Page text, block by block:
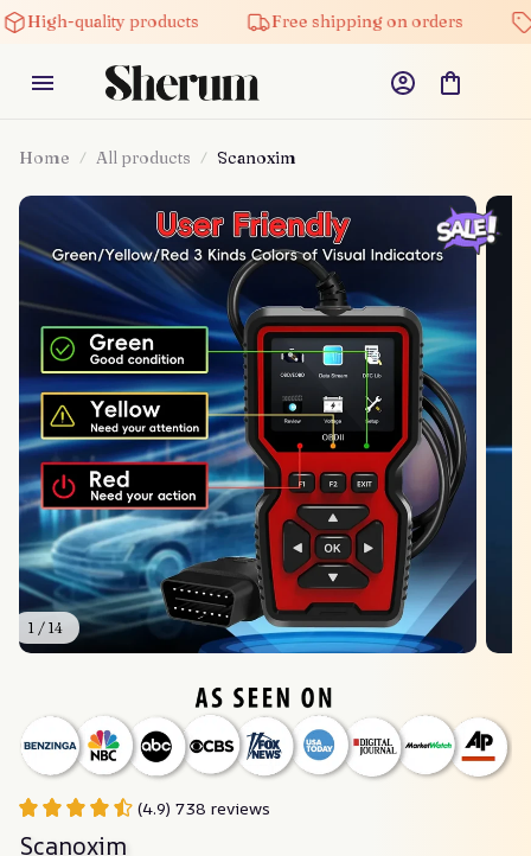
High-quality products Free shipping on orders
Home All products Scanoxim
1 / 14
(4.9) 738 reviews
Scanoxim